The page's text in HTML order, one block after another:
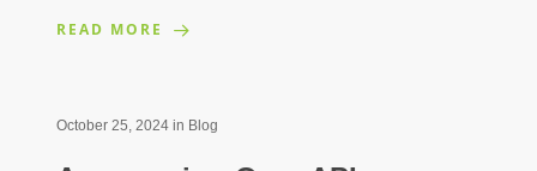
READ MORE
October 25, 2024in Blog